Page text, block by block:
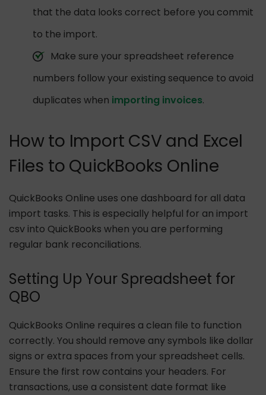
that the data looks correct before you commit
to the import.
Make sure your spreadsheet reference
numbers follow your existing sequence to avoid
duplicates when importing invoices.
How to Import CSV and Excel
Files to QuickBooks Online
QuickBooks Online uses one dashboard for all data
import tasks. This is especially helpful for an import
csv into QuickBooks when you are performing
regular bank reconciliations.
Setting Up Your Spreadsheet for
QBO
QuickBooks Online requires a clean file to function
correctly. You should remove any symbols like dollar
signs or extra spaces from your spreadsheet cells.
Ensure the first row contains your headers. For
transactions, use a consistent date format like